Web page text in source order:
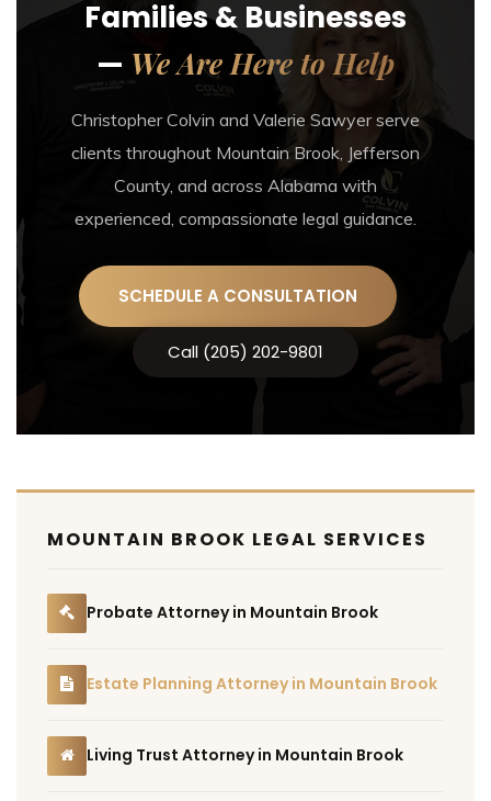
Families & Businesses
— We Are Here to Help
Christopher Colvin and Valerie Sawyer serve
clients throughout Mountain Brook, Jefferson
County, and across Alabama with
experienced, compassionate legal guidance.
SCHEDULE A CONSULTATION
Call (205) 202-9801
MOUNTAIN BROOK LEGAL SERVICES
Probate Attorney in Mountain Brook
Estate Planning Attorney in Mountain Brook
Living Trust Attorney in Mountain Brook